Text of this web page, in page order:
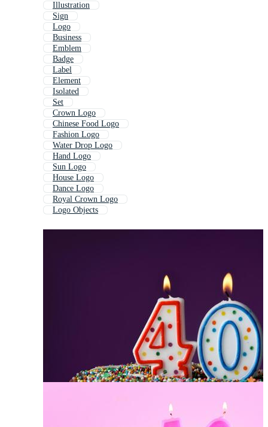
Illustration
Sign
Logo
Business
Emblem
Badge
Label
Element
Isolated
Set
Crown Logo
Chinese Food Logo
Fashion Logo
Water Drop Logo
Hand Logo
Sun Logo
House Logo
Dance Logo
Royal Crown Logo
Logo Objects